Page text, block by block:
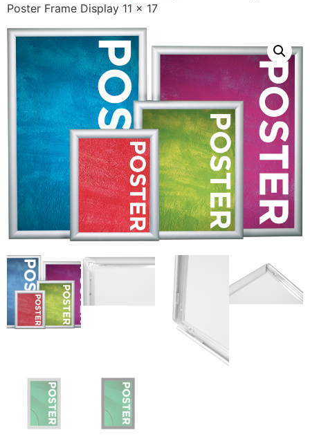
Poster Frame Display 11 x 17